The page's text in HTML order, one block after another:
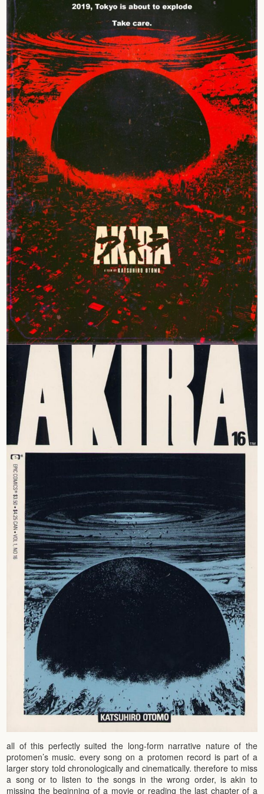
all of this perfectly suited the long-form narrative nature of the
protomen’s music. every song on a protomen record is part of a
larger story told chronologically and cinematically. therefore to miss
a song or to listen to the songs in the wrong order, is akin to
missing the beginning of a movie or reading the last chapter of a